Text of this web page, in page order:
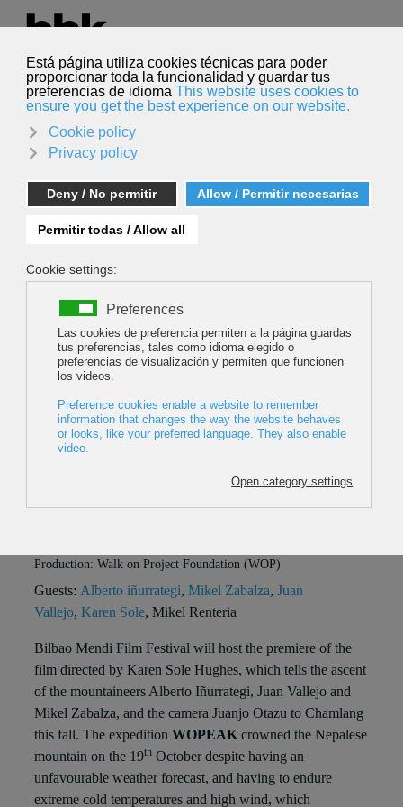
Select your language
English
Search
PREMIERE OF THE FILM WOPEAK: '2T on
Chamlang'
Place: Sala BBK
Production: Walk on Project Foundation (WOP)
Guests: Alberto iñurrategi, Mikel Zabalza, Juan
Vallejo, Karen Sole, Mikel Renteria
Bilbao Mendi Film Festival will host the premiere of the
film directed by Karen Sole Hughes, which tells the ascent
of the mountaineers Alberto Iñurrategi, Juan Vallejo and
Mikel Zabalza, and the camera Juanjo Otazu to Chamlang
this fall. The expedition WOPEAK crowned the Nepalese
mountain on the 19th October despite having an
unfavourable weather forecast, and having to endure
extreme cold temperatures and high wind, which